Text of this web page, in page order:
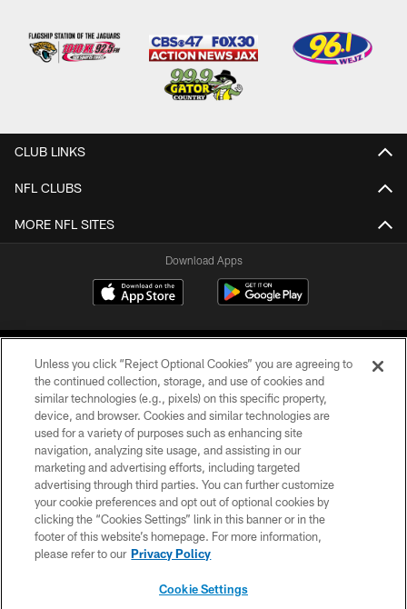
CLUB LINKS
NFL CLUBS
MORE NFL SITES
Download Apps
©2026 Jacksonville Jaguars, LLC. All Rights Reserved.
PRIVACY POLICY
ACCESSIBILITY
CONTACT US
SITE MAP
Unless you click “Reject Optional Cookies” you are agreeing to
the continued collection, storage, and use of cookies and
similar technologies (e.g., pixels) on this specific property,
device, and browser. Cookies and similar technologies are
used for a variety of purposes such as enhancing site
navigation, analyzing site usage, and assisting in our
marketing and advertising efforts, including targeted
advertising through third parties. You can further customize
your cookie preferences and opt out of optional cookies by
clicking the “Cookies Settings” link in this banner or in the
footer of this website’s homepage. For more information,
please refer to our Privacy Policy
Cookie Settings